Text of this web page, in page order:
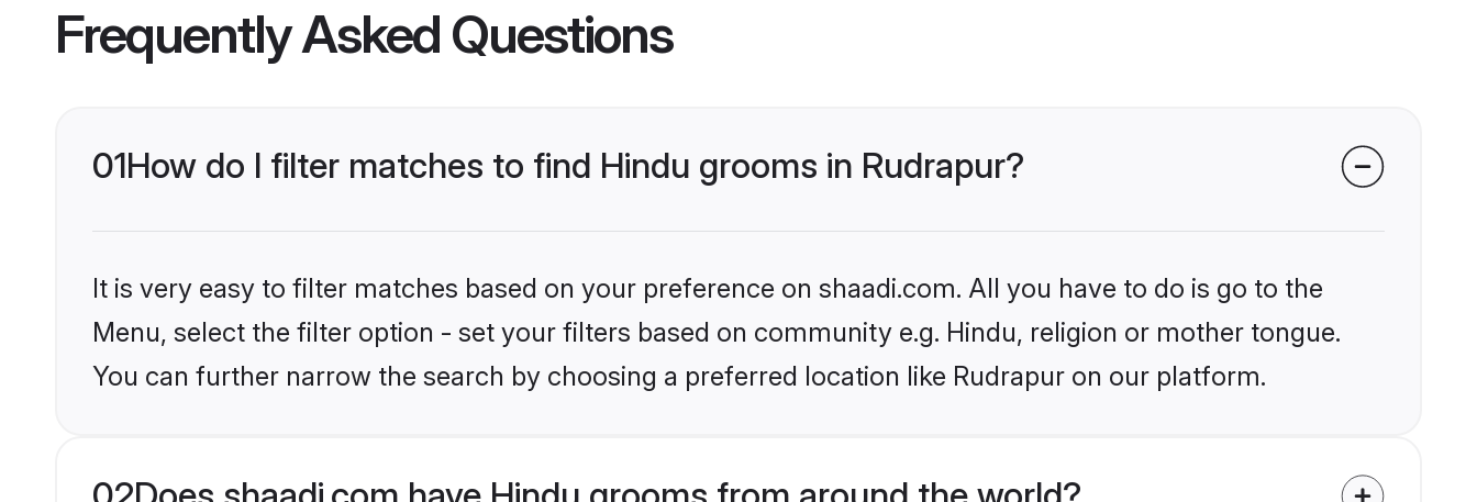
Frequently Asked Questions
01How do I filter matches to find Hindu grooms in Rudrapur?
It is very easy to filter matches based on your preference on shaadi.com. All you have to do is go to the
Menu, select the filter option - set your filters based on community e.g. Hindu, religion or mother tongue.
You can further narrow the search by choosing a preferred location like Rudrapur on our platform.